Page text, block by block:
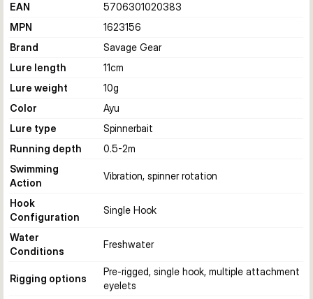
EAN
5706301020383
MPN
1623156
Brand
Savage Gear
Lure length
11cm
Lure weight
10g
Color
Ayu
Lure type
Spinnerbait
Running depth
0.5-2m
Swimming
Action
Vibration, spinner rotation
Hook
Configuration
Single Hook
Water
Conditions
Freshwater
Rigging options
Pre-rigged, single hook, multiple attachment
eyelets